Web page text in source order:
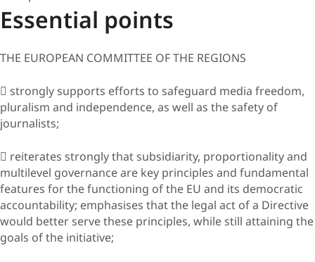
Essential points
THE EUROPEAN COMMITTEE OF THE REGIONS
 strongly supports efforts to safeguard media freedom,
pluralism and independence, as well as the safety of
journalists;
 reiterates strongly that subsidiarity, proportionality and
multilevel governance are key principles and fundamental
features for the functioning of the EU and its democratic
accountability; emphasises that the legal act of a Directive
would better serve these principles, while still attaining the
goals of the initiative;